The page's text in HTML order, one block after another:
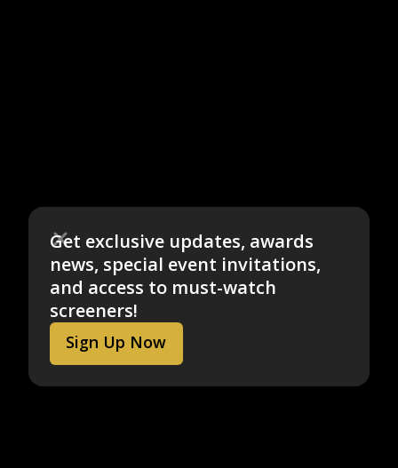
Get exclusive updates, awards
news, special event invitations,
and access to must-watch
screeners!
Sign Up Now